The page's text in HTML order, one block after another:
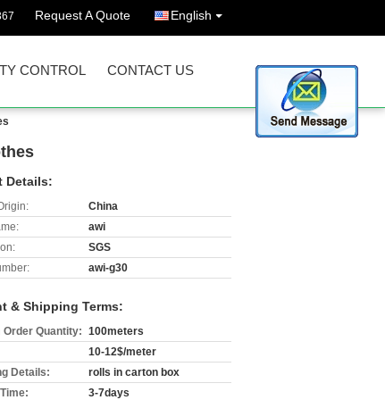
Request A Quote English
CONTROL CONTACT US
Details:
China
awi
SGS
awi-g30
& Shipping Terms:
Order Quantity: 100meters
10-12$/meter
Details:
rolls in carton box
3-7days